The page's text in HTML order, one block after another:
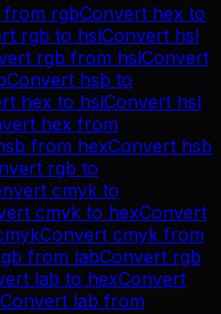
from rgbConvert hex to
rgb to hslConvert hsl
rgb from hslConvert
Convert hsb to
hex to hslConvert hsl
hex from
from hexConvert hsb
rgb to
cmyk to
cmyk to hexConvert
Convert cmyk from
from labConvert rgb
lab to hexConvert
Convert lab from